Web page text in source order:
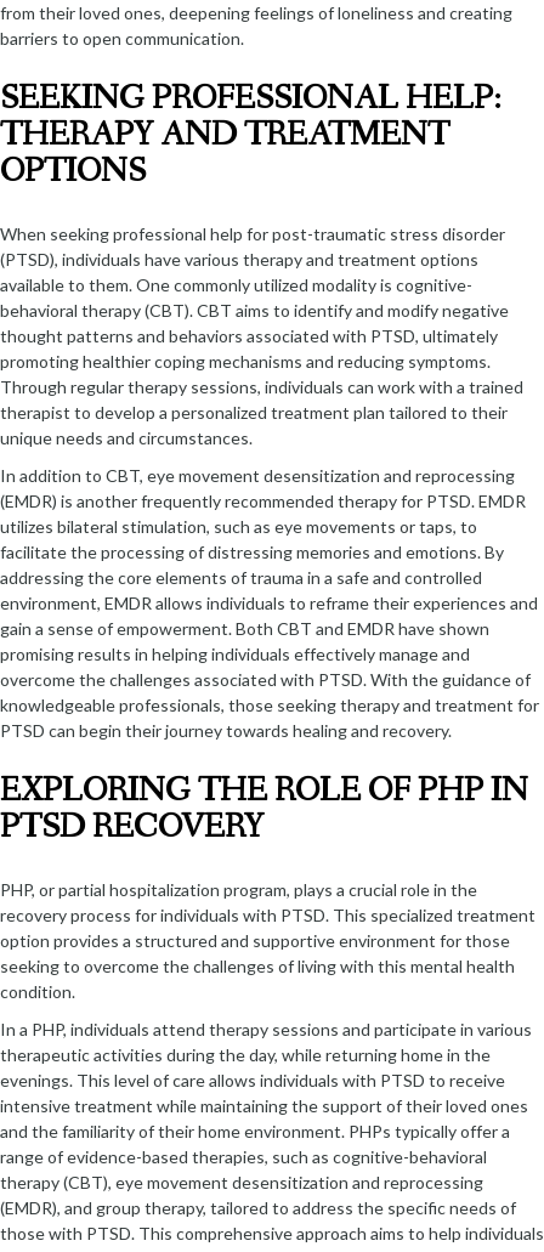
from their loved ones, deepening feelings of loneliness and creating
barriers to open communication.
SEEKING PROFESSIONAL HELP:
THERAPY AND TREATMENT
OPTIONS
When seeking professional help for post-traumatic stress disorder
(PTSD), individuals have various therapy and treatment options
available to them. One commonly utilized modality is cognitive-
behavioral therapy (CBT). CBT aims to identify and modify negative
thought patterns and behaviors associated with PTSD, ultimately
promoting healthier coping mechanisms and reducing symptoms.
Through regular therapy sessions, individuals can work with a trained
therapist to develop a personalized treatment plan tailored to their
unique needs and circumstances.
In addition to CBT, eye movement desensitization and reprocessing
(EMDR) is another frequently recommended therapy for PTSD. EMDR
utilizes bilateral stimulation, such as eye movements or taps, to
facilitate the processing of distressing memories and emotions. By
addressing the core elements of trauma in a safe and controlled
environment, EMDR allows individuals to reframe their experiences and
gain a sense of empowerment. Both CBT and EMDR have shown
promising results in helping individuals effectively manage and
overcome the challenges associated with PTSD. With the guidance of
knowledgeable professionals, those seeking therapy and treatment for
PTSD can begin their journey towards healing and recovery.
EXPLORING THE ROLE OF PHP IN
PTSD RECOVERY
PHP, or partial hospitalization program, plays a crucial role in the
recovery process for individuals with PTSD. This specialized treatment
option provides a structured and supportive environment for those
seeking to overcome the challenges of living with this mental health
condition.
In a PHP, individuals attend therapy sessions and participate in various
therapeutic activities during the day, while returning home in the
evenings. This level of care allows individuals with PTSD to receive
intensive treatment while maintaining the support of their loved ones
and the familiarity of their home environment. PHPs typically offer a
range of evidence-based therapies, such as cognitive-behavioral
therapy (CBT), eye movement desensitization and reprocessing
(EMDR), and group therapy, tailored to address the specific needs of
those with PTSD. This comprehensive approach aims to help individuals